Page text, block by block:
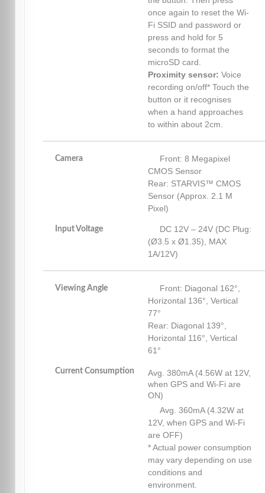
once again to reset the Wi-
Fi SSID and password or
press and hold for 5
seconds to format the
microSD card.
Proximity sensor: Voice
recording on/off* Touch the
button or it recognises
when a hand approaches
to within about 2cm.
Camera
Front: 8 Megapixel
CMOS Sensor
Rear: STARVIS™ CMOS
Sensor (Approx. 2.1 M
Pixel)
Input Voltage
DC 12V – 24V (DC Plug:
(Ø3.5 x Ø1.35), MAX
1A/12V)
Viewing Angle
Front: Diagonal 162°,
Horizontal 136°, Vertical
77°
Rear: Diagonal 139°,
Horizontal 116°, Vertical
61°
Current Consumption
Avg. 380mA (4.56W at 12V,
when GPS and Wi-Fi are
ON)
Avg. 360mA (4.32W at
12V, when GPS and Wi-Fi
are OFF)
* Actual power consumption
may vary depending on use
conditions and
environment.